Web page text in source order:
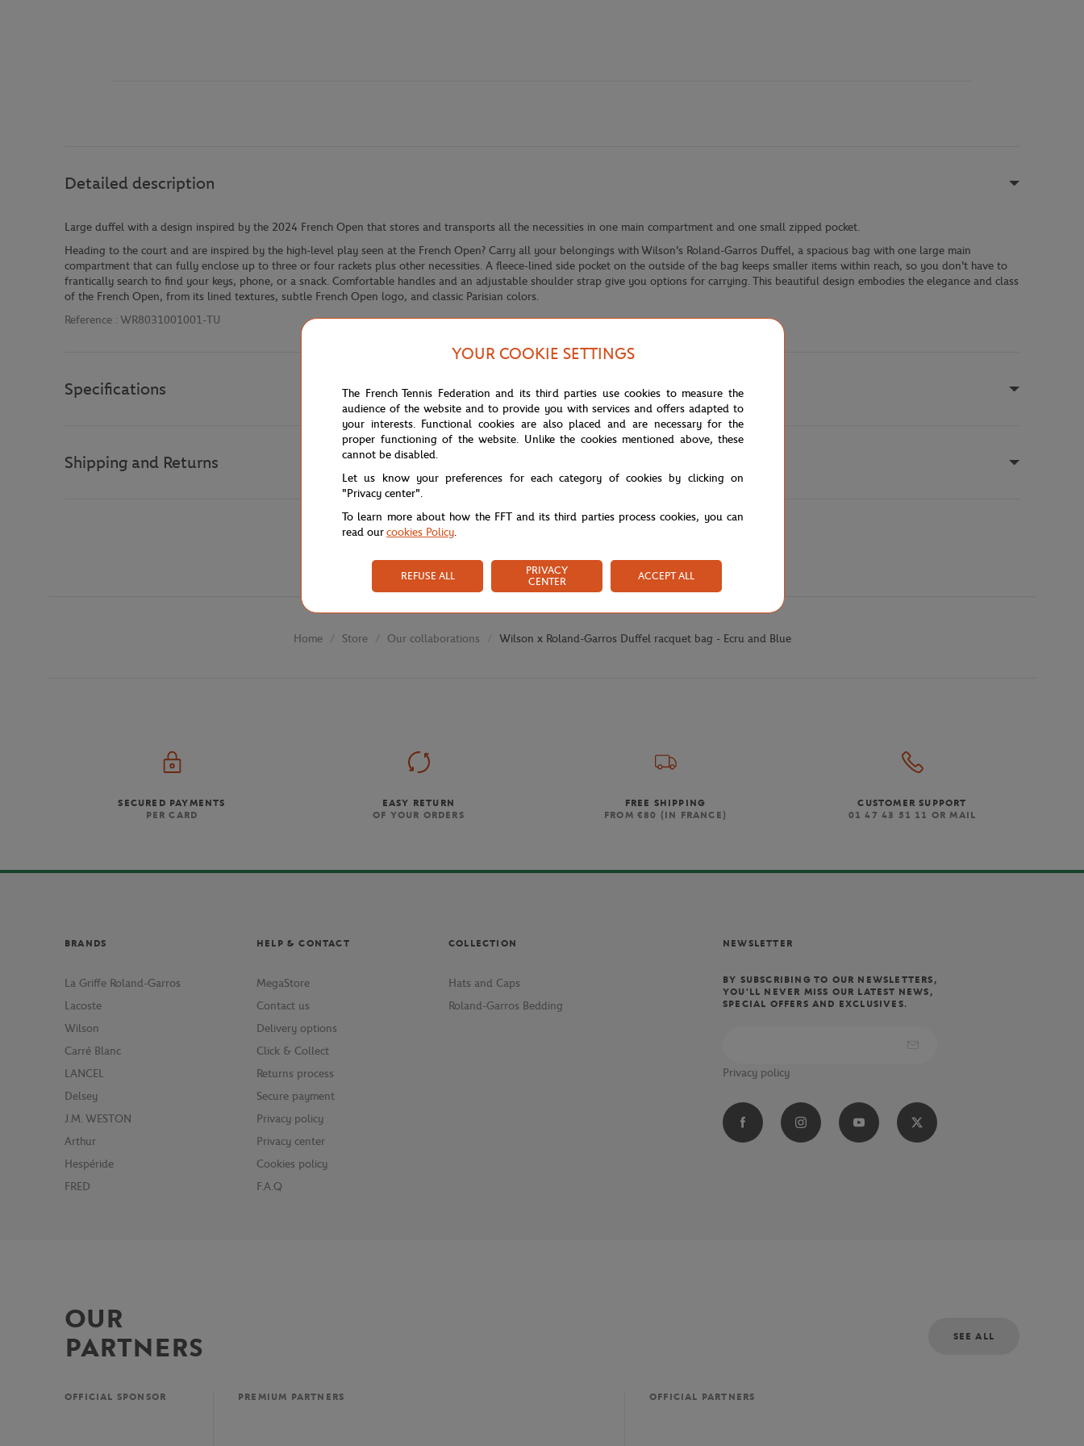
Detailed description
Large duffel with a design inspired by the 2024 French Open that stores and transports all the necessities in one main compartment and one small zipped pocket.
Heading to the court and are inspired by the high-level play seen at the French Open? Carry all your belongings with Wilson's Roland-Garros Duffel, a spacious bag with one large main
compartment that can fully enclose up to three or four rackets plus other necessities. A fleece-lined side pocket on the outside of the bag keeps smaller items within reach, so you don't have to
frantically search to find your keys, phone, or a snack. Comfortable handles and an adjustable shoulder strap give you options for carrying. This beautiful design embodies the elegance and class
of the French Open, from its lined textures, subtle French Open logo, and classic Parisian colors.
Reference : WR8031001001-TU
Specifications
Shipping and Returns
Home Store Our collaborations Wilson x Roland-Garros Duffel racquet bag - Ecru and Blue
SECURED PAYMENTS
PER CARD
EASY RETURN
OF YOUR ORDERS
FREE SHIPPING
FROM €80 (IN FRANCE)
CUSTOMER SUPPORT
01 47 43 51 11 OR MAIL
NEWSLETTER
BY SUBSCRIBING TO OUR NEWSLETTERS,
YOU'LL NEVER MISS OUR LATEST NEWS,
SPECIAL OFFERS AND EXCLUSIVES.
Privacy policy
BRANDS
La Griffe Roland-Garros
Lacoste
Wilson
Carré Blanc
LANCEL
Delsey
J.M. WESTON
Arthur
Hespéride
FRED
HELP & CONTACT
MegaStore
Contact us
Delivery options
Click & Collect
Returns process
Secure payment
Privacy policy
Privacy center
Cookies policy
F.A.Q
COLLECTION
Hats and Caps
Roland-Garros Bedding
OUR
PARTNERS
SEE ALL
OFFICIAL SPONSOR PREMIUM PARTNERS OFFICIAL PARTNERS
YOUR COOKIE SETTINGS
The French Tennis Federation and its third parties use cookies to measure the
audience of the website and to provide you with services and offers adapted to
your interests. Functional cookies are also placed and are necessary for the
proper functioning of the website. Unlike the cookies mentioned above, these
cannot be disabled.
Let us know your preferences for each category of cookies by clicking on
"Privacy center".
To learn more about how the FFT and its third parties process cookies, you can
read ourcookies Policy.
REFUSE ALL
PRIVACY
CENTER
ACCEPT ALL